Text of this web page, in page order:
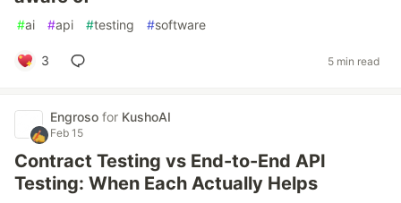
#ai #api #testing #software
3 5 min read
Engroso for KushoAI
Feb 15
Contract Testing vs End-to-End API
Testing: When Each Actually Helps